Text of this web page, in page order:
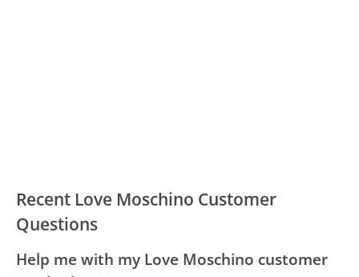
Recent Love Moschino Customer
Questions
Help me with my Love Moschino customer